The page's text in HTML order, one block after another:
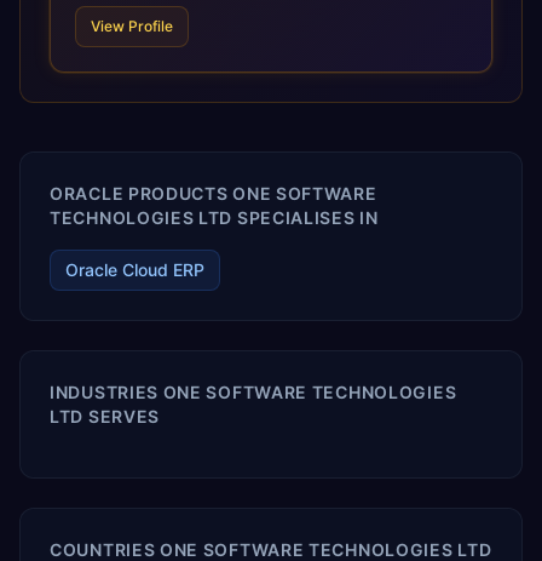
scale of Oracle Fusion, Trevera’s leading methodologies
and proprietary alignment tools enable smooth adoption,
releases ROI over the short and long terms. Trevera
enables your modern ERP technology.
View Profile
ORACLE PRODUCTS ONE SOFTWARE
TECHNOLOGIES LTD SPECIALISES IN
Oracle Cloud ERP
INDUSTRIES ONE SOFTWARE TECHNOLOGIES
LTD SERVES
COUNTRIES ONE SOFTWARE TECHNOLOGIES LTD